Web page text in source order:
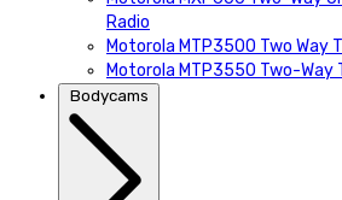
Radio
Motorola MTP3500 Two Way
Motorola MTP3550 Two-Way
Bodycams